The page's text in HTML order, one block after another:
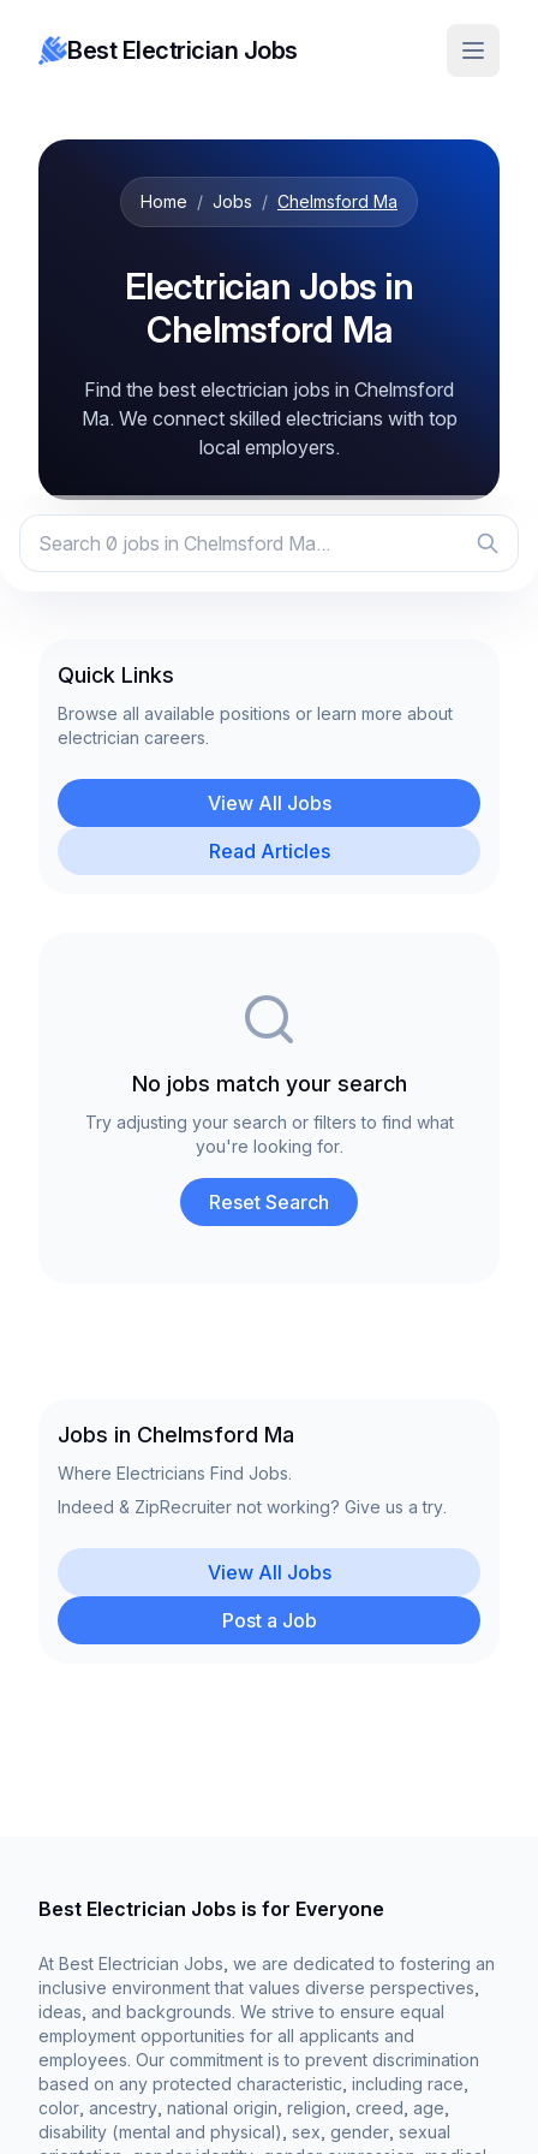
Best Electrician Jobs
Home / Jobs / Chelmsford Ma
Electrician Jobs in
Chelmsford Ma
Find the best electrician jobs in Chelmsford
Ma. We connect skilled electricians with top
local employers.
Quick Links
Browse all available positions or learn more about
electrician careers.
View All Jobs
Read Articles
No jobs match your search
Try adjusting your search or filters to find what
you're looking for.
Reset Search
Jobs in Chelmsford Ma
Where Electricians Find Jobs.
Indeed & ZipRecruiter not working? Give us a try.
View All Jobs
Post a Job
Best Electrician Jobs is for Everyone
At Best Electrician Jobs, we are dedicated to fostering an
inclusive environment that values diverse perspectives,
ideas, and backgrounds. We strive to ensure equal
employment opportunities for all applicants and
employees. Our commitment is to prevent discrimination
based on any protected characteristic, including race,
color, ancestry, national origin, religion, creed, age,
disability (mental and physical), sex, gender, sexual